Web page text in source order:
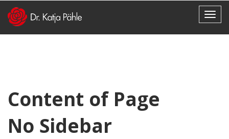
Content of Page
No Sidebar